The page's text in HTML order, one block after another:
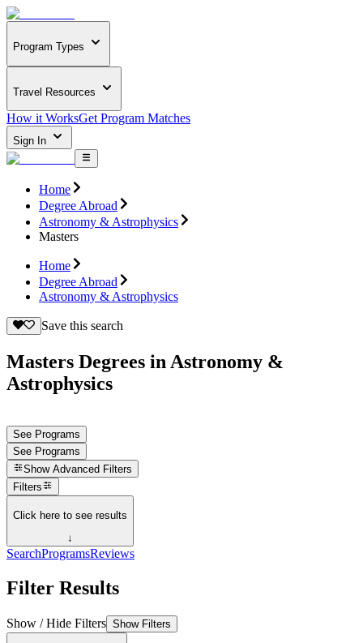
Program Types
Travel Resources
How it WorksGet Program Matches
Sign In
Home
Degree Abroad
Astronomy & Astrophysics
Masters
Home
Degree Abroad
Astronomy & Astrophysics
Save this search
Masters Degrees in Astronomy &
Astrophysics
See Programs
See Programs
Show Advanced Filters
Filters
Click here to see results
↓
SearchProgramsReviews
Filter Results
Show / Hide Filters Show Filters